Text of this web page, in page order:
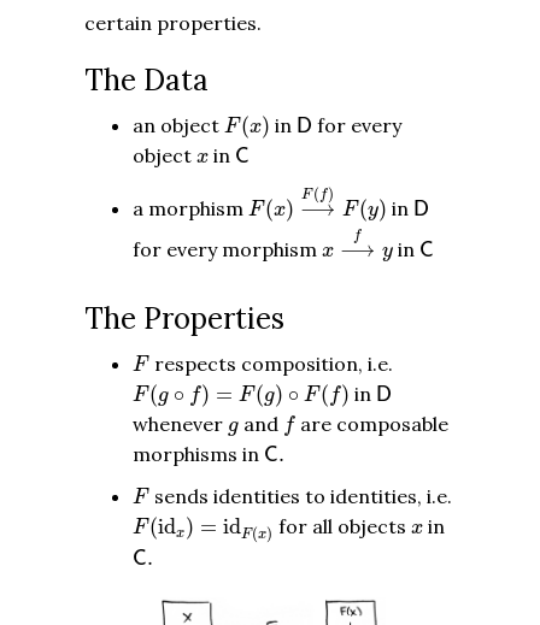
certain properties.
The Data
an object F(x)
F(x) in D
D for every
object x
x in C
C
a morphism F(x)
F( f)
⟶ F(y)
⟶F(
in D
D
for every morphism x
f
⟶ y
x ⟶fy
in C
C
The Properties
F
Frespects composition, i.e.
F(g ∘ f) = F(g) ∘ F( f)
F(g∘f)=F )∘F(f) in D
D
whenever g
g and f
f are composable
morphisms in C.
C
F
Fsends identities to identities, i.e.
F(idx) = idF(x)
F(idx )= F( for all objectsx
x in
C.
C